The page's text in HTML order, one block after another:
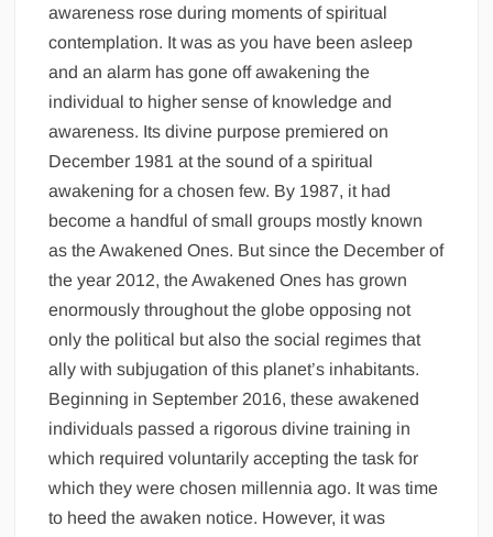
awareness rose during moments of spiritual
contemplation. It was as you have been asleep
and an alarm has gone off awakening the
individual to higher sense of knowledge and
awareness. Its divine purpose premiered on
December 1981 at the sound of a spiritual
awakening for a chosen few. By 1987, it had
become a handful of small groups mostly known
as the Awakened Ones. But since the December of
the year 2012, the Awakened Ones has grown
enormously throughout the globe opposing not
only the political but also the social regimes that
ally with subjugation of this planet’s inhabitants.
Beginning in September 2016, these awakened
individuals passed a rigorous divine training in
which required voluntarily accepting the task for
which they were chosen millennia ago. It was time
to heed the awaken notice. However, it was